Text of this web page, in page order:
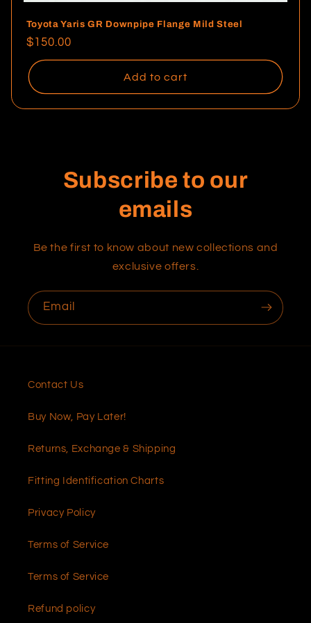
Toyota Yaris GR Downpipe Flange Mild Steel
Regular
price
$150.00
Add to cart
Subscribe to our
emails
Be the first to know about new collections and
exclusive offers.
Email
Contact Us
Buy Now, Pay Later!
Returns, Exchange & Shipping
Fitting Identification Charts
Privacy Policy
Terms of Service
Terms of Service
Refund policy